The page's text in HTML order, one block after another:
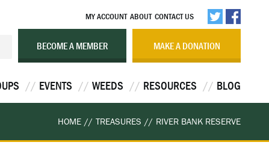
BECOME A MEMBER MAKE A DONATION
MY ACCOUNT ABOUT CONTACT US
EVENTS WEEDS RESOURCES BLOG
HOME // TREASURES // RIVER BANK RESERVE